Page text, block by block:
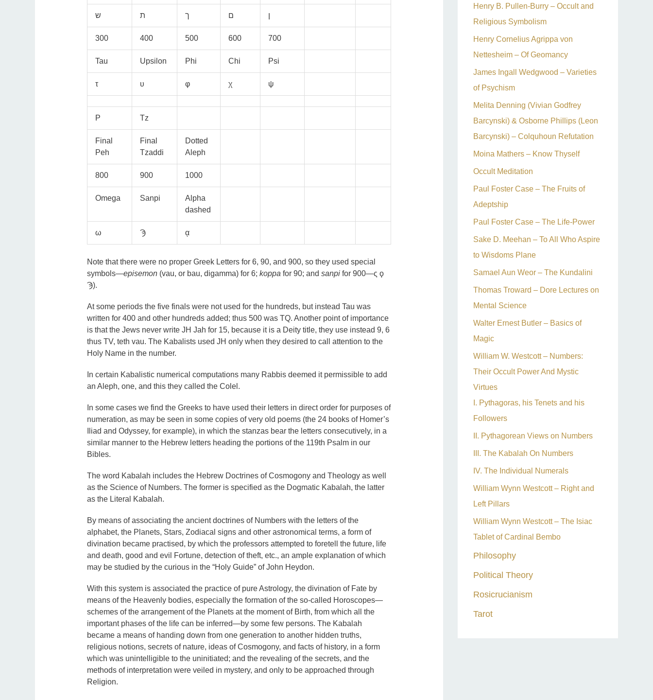
300 400 500 600 700
Tau Upsilon Phi Chi Psi
τ υ φ χ ψ
P Tz
Final
Peh
Final
Tzaddi
Dotted
Aleph
800 900 1000
Omega Sanpi
Alpha
dashed
ω Ϡ ᾳ
Note that there were no proper Greek Letters for 6, 90, and 900, so they used special
symbols—episemon(vau, or bau, digamma) for 6; koppafor 90; and sanpifor 900—ς ϙ
Ϡ).
At some periods the five finals were not used for the hundreds, but instead Tau was
written for 400 and other hundreds added; thus 500 was TQ. Another point of importance
is that the Jews never write JH Jah for 15, because it is a Deity title, they use instead 9, 6
thus TV, teth vau. The Kabalists used JH only when they desired to call attention to the
Holy Name in the number.
In certain Kabalistic numerical computations many Rabbis deemed it permissible to add
an Aleph, one, and this they called the Colel.
In some cases we find the Greeks to have used their letters in direct order for purposes of
numeration, as may be seen in some copies of very old poems (the 24 books of Homer’s
Iliad and Odyssey, for example), in which the stanzas bear the letters consecutively, in a
similar manner to the Hebrew letters heading the portions of the 119th Psalm in our
Bibles.
The word Kabalah includes the Hebrew Doctrines of Cosmogony and Theology as well
as the Science of Numbers. The former is specified as the Dogmatic Kabalah, the latter
as the Literal Kabalah.
By means of associating the ancient doctrines of Numbers with the letters of the
alphabet, the Planets, Stars, Zodiacal signs and other astronomical terms, a form of
divination became practised, by which the professors attempted to foretell the future, life
and death, good and evil Fortune, detection of theft, etc., an ample explanation of which
may be studied by the curious in the “Holy Guide” of John Heydon.
With this system is associated the practice of pure Astrology, the divination of Fate by
means of the Heavenly bodies, especially the formation of the so-called Horoscopes—
schemes of the arrangement of the Planets at the moment of Birth, from which all the
important phases of the life can be inferred—by some few persons. The Kabalah
became a means of handing down from one generation to another hidden truths,
religious notions, secrets of nature, ideas of Cosmogony, and facts of history, in a form
which was unintelligible to the uninitiated; and the revealing of the secrets, and the
methods of interpretation were veiled in mystery, and only to be approached through
Religion.
Henry B. Pullen-Burry – Occult and
Religious Symbolism
Henry Cornelius Agrippa von
Nettesheim – Of Geomancy
James Ingall Wedgwood – Varieties
of Psychism
Melita Denning (Vivian Godfrey
Barcynski) & Osborne Phillips (Leon
Barcynski) – Colquhoun Refutation
Moina Mathers – Know Thyself
Occult Meditation
Paul Foster Case – The Fruits of
Adeptship
Paul Foster Case – The Life-Power
Sake D. Meehan – To All Who Aspire
to Wisdoms Plane
Samael Aun Weor – The Kundalini
Thomas Troward – Dore Lectures on
Mental Science
Walter Ernest Butler – Basics of
Magic
William W. Westcott – Numbers:
Their Occult Power And Mystic
Virtues
I. Pythagoras, his Tenets and his
Followers
II. Pythagorean Views on Numbers
III. The Kabalah On Numbers
IV. The Individual Numerals
William Wynn Westcott – Right and
Left Pillars
William Wynn Westcott – The Isiac
Tablet of Cardinal Bembo
Philosophy
Political Theory
Rosicrucianism
Tarot